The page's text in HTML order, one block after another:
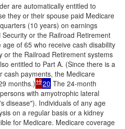
are automatically entitled to
they or their spouse paid Medicare
(10 years) on earnings
or the Railroad Retirement
of 65 who receive cash disability
or the Railroad Retirement systems
entitled to Part A. (Since there is a
cash payments, the Medicare
months.)1920 The 24-month
with amyotrophic lateral
disease"). Individuals of any age
on a regular basis or a kidney
for Medicare. Medicare coverage